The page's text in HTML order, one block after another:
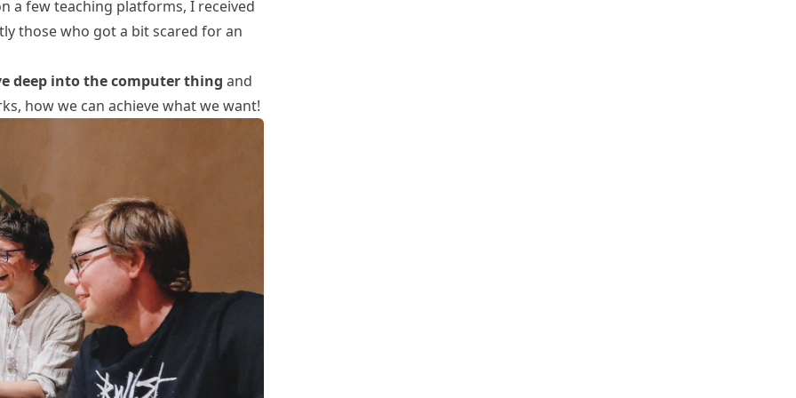
a few teaching platforms, I received
those who got a bit scared for an
deep into the computer thing and
how we can achieve what we want!